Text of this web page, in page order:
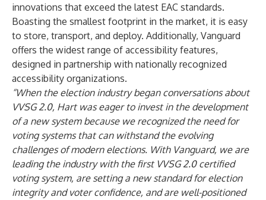
innovations that exceed the latest EAC standards.
Boasting the smallest footprint in the market, it is easy
to store, transport, and deploy. Additionally, Vanguard
offers the widest range of accessibility features,
designed in partnership with nationally recognized
accessibility organizations.
“When the election industry began conversations about
VVSG 2.0, Hart was eager to invest in the development
of a new system because we recognized the need for
voting systems that can withstand the evolving
challenges of modern elections. With Vanguard, we are
leading the industry with the first VVSG 2.0 certified
voting system, are setting a new standard for election
integrity and voter confidence, and are well-positioned